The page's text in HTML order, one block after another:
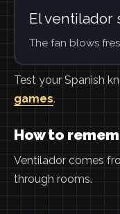
El ventilador
The fan blows
Test your Spanish
games.
How to
Ventilador comes
through rooms.